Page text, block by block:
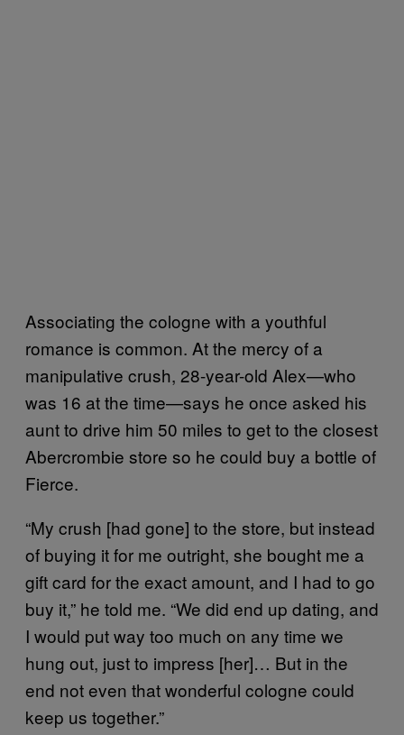
Associating the cologne with a youthful
romance is common. At the mercy of a
manipulative crush, 28-year-old Alex—who
was 16 at the time—says he once asked his
aunt to drive him 50 miles to get to the closest
Abercrombie store so he could buy a bottle of
Fierce.
“My crush [had gone] to the store, but instead
of buying it for me outright, she bought me a
gift card for the exact amount, and I had to go
buy it,” he told me. “We did end up dating, and
I would put way too much on any time we
hung out, just to impress [her]… But in the
end not even that wonderful cologne could
keep us together.”